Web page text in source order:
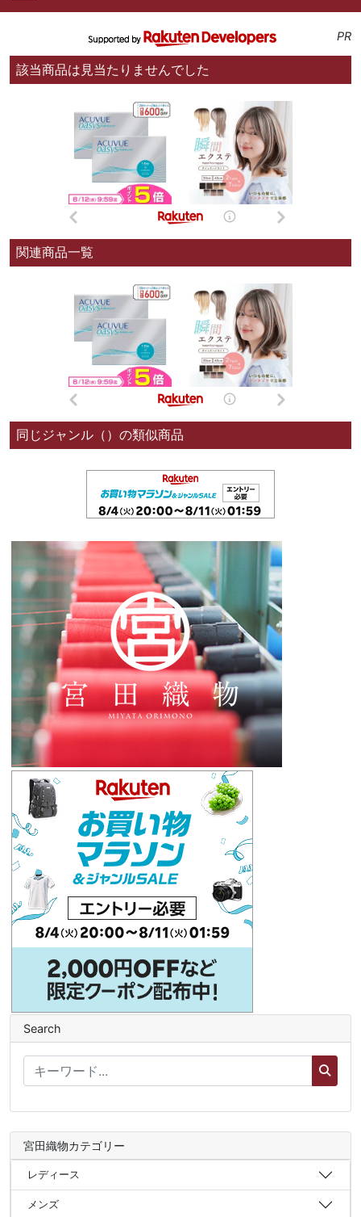
PR
該当商品は見当たりませんでした
関連商品一覧
同じジャンル（）の類似商品
Search
宮田織物カテゴリー
レディース
メンズ